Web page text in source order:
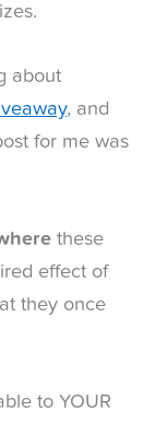
about
, and
for me was
these
effect of
they once
to YOUR